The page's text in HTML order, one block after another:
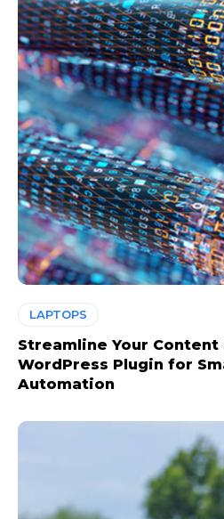
LAPTOPS
Streamline Your
WordPress Plugin for
Automation